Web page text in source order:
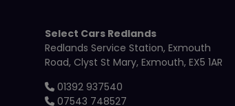
Select Cars Redlands
Redlands Service Station Exmouth
Road Clyst St Mary Exmouth EX5 1AR
01392 937540
07543 748527